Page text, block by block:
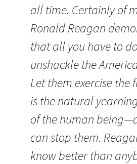
all time. Certainly of
Ronald Reagan
that all you have to
unshackle the
Let them exercise the
is the natural
of the human
can stop them.
know better than